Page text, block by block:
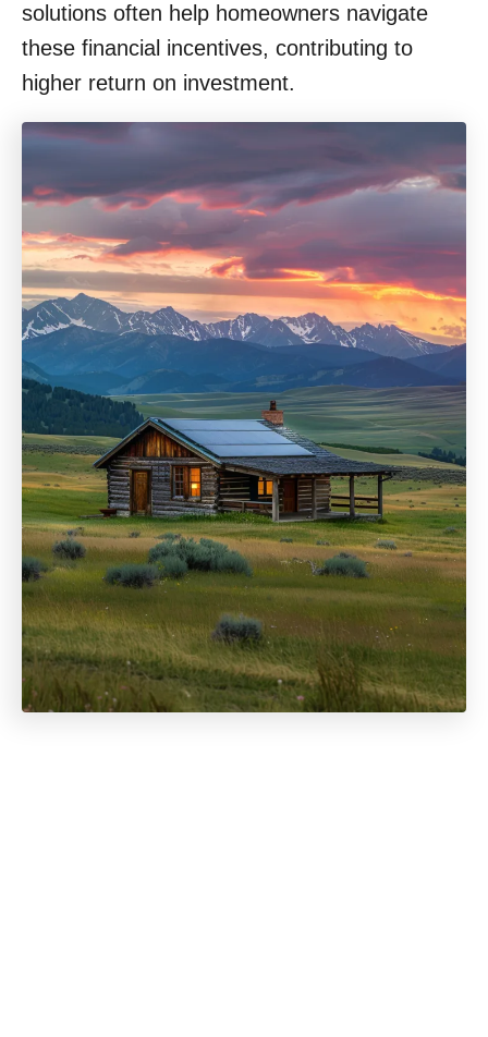
solutions often help homeowners navigate
these financial incentives, contributing to
higher return on investment.